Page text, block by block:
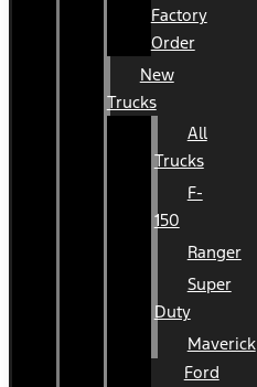
Factory
Order
New
Trucks
All
Trucks
F-
150
Ranger
Super
Duty
Maverick
Ford